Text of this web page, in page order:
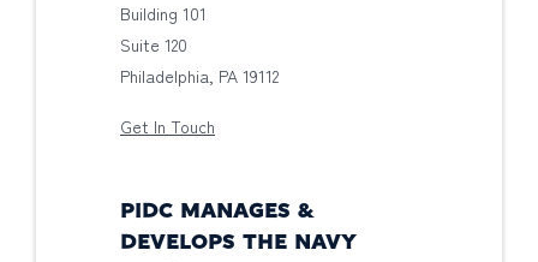
Building 101
Suite 120
Philadelphia, PA 19112
Get In Touch
PIDC MANAGES &
DEVELOPS THE NAVY